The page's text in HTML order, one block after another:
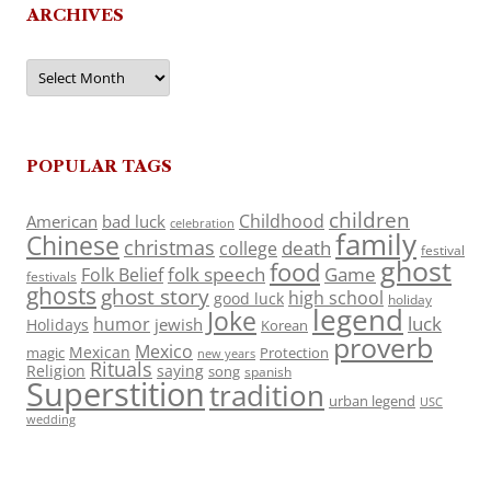
ARCHIVES
Archives
POPULAR TAGS
American bad luck celebration Childhood children
Chinese christmas college death family festival
festivals Folk Belieffolk speech food Game ghost
ghosts ghost story good luck high school holiday
Holidays humor jewish Joke Korean legend luck
magic Mexican Mexico new years Protection proverb
Religion Rituals saying song spanish
Superstitiontradition urban legend USC
wedding